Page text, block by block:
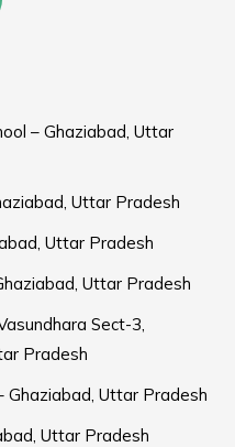
– Ghaziabad, Uttar
Uttar Pradesh
Uttar Pradesh
Uttar Pradesh
Sect-3,
Pradesh
Ghaziabad, Uttar Pradesh
Uttar Pradesh